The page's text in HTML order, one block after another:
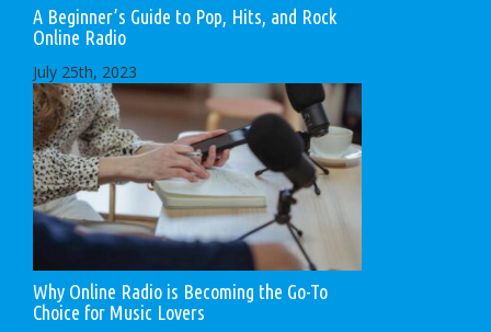
A Beginner’s Guide to Pop, Hits, and Rock
Online Radio
July 25th, 2023
Why Online Radio is Becoming the Go-To
Choice for Music Lovers